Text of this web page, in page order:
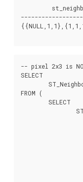
-- pixel 2x3 is
SELECT
FROM (